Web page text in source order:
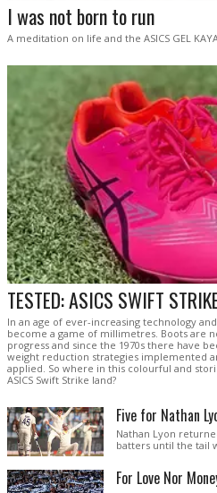
I was not born to run
A meditation on life and the ASICS GEL
TESTED: ASICS SWIFT
In an age of ever-increasing technology
become a game of millimetres. Boots are
progress and since the 1970s there have
weight reduction strategies implemented
applied. So where in this colourful and
ASICS Swift Strike land?
Five for Nathan
Nathan Lyon
batters until the tail
For Love Nor